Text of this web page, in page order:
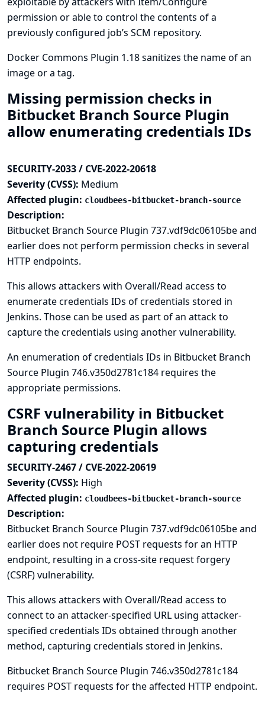
permission or able to control the contents of a
previously configured job’s SCM repository.
Docker Commons Plugin 1.18 sanitizes the name of an
image or a tag.
Missing permission checks in
Bitbucket Branch Source Plugin
allow enumerating credentials IDs
SECURITY-2033 / CVE-2022-20618
Severity (CVSS): Medium
Affected plugin: cloudbees-bitbucket-branch-source
Description:
Bitbucket Branch Source Plugin 737.vdf9dc06105be and
earlier does not perform permission checks in several
HTTP endpoints.
This allows attackers with Overall/Read access to
enumerate credentials IDs of credentials stored in
Jenkins. Those can be used as part of an attack to
capture the credentials using another vulnerability.
An enumeration of credentials IDs in Bitbucket Branch
Source Plugin 746.v350d2781c184 requires the
appropriate permissions.
CSRF vulnerability in Bitbucket
Branch Source Plugin allows
capturing credentials
SECURITY-2467 / CVE-2022-20619
Severity (CVSS): High
Affected plugin: cloudbees-bitbucket-branch-source
Description:
Bitbucket Branch Source Plugin 737.vdf9dc06105be and
earlier does not require POST requests for an HTTP
endpoint, resulting in a cross-site request forgery
(CSRF) vulnerability.
This allows attackers with Overall/Read access to
connect to an attacker-specified URL using attacker-
specified credentials IDs obtained through another
method, capturing credentials stored in Jenkins.
Bitbucket Branch Source Plugin 746.v350d2781c184
requires POST requests for the affected HTTP endpoint.